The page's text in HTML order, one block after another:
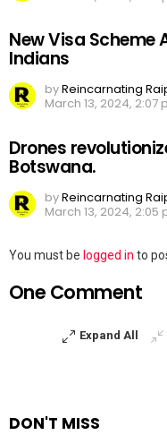
New Visa Scheme
Indians
byReincarnating
March 13, 2024, 2:07
Drones
Botswana.
byReincarnating
March 13, 2024, 2:05
Leave
Reply
You must be logged in to
One Comment
Expand All
DON'T MISS